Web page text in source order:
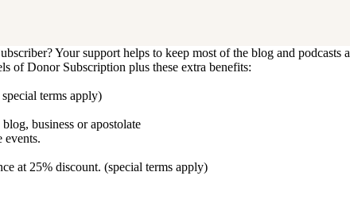
Your support helps to keep most of the blog and
of Donor Subscription plus these extra benefits:
terms apply)
business or apostolate
events.
at 25% discount. (special terms apply)